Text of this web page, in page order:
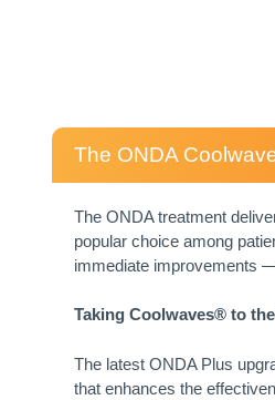
The ONDA
The ONDA treatment
popular choice among
immediate improvements
Taking Coolwaves® to
The latest ONDA Plus
that enhances the